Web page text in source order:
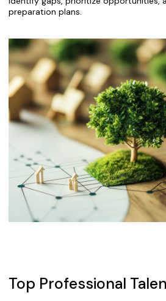
preparation plans.
Top Professional